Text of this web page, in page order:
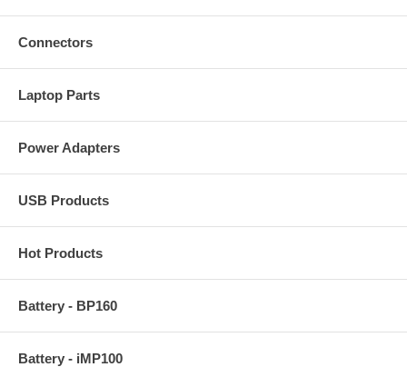
Connectors
Laptop Parts
Power Adapters
USB Products
Hot Products
Battery - BP160
Battery - iMP100